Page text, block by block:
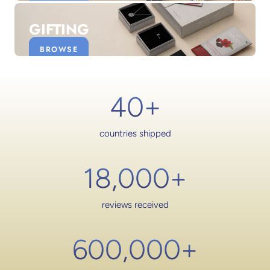
GIFTING
BROWSE
40+
countries shipped
18,000+
reviews received
600,000+